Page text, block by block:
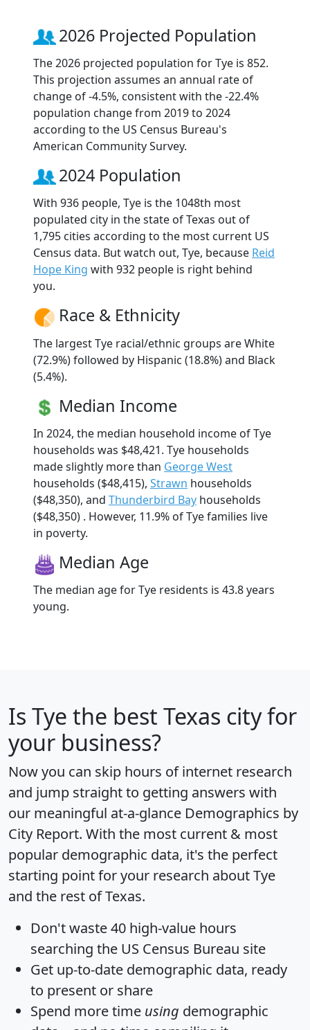
2026 Projected Population
The 2026 projected population for Tye is 852.
This projection assumes an annual rate of
change of -4.5%, consistent with the -22.4%
population change from 2019 to 2024
according to the US Census Bureau's
American Community Survey.
2024 Population
With 936 people, Tye is the 1048th most
populated city in the state of Texas out of
1,795 cities according to the most current US
Census data. But watch out, Tye, because Reid
Hope King with 932 people is right behind
you.
Race & Ethnicity
The largest Tye racial/ethnic groups are White
(72.9%) followed by Hispanic (18.8%) and Black
(5.4%).
Median Income
In 2024, the median household income of Tye
households was $48,421. Tye households
made slightly more than George West
households ($48,415), Strawn households
($48,350), and Thunderbird Bay households
($48,350) . However, 11.9% of Tye families live
in poverty.
Median Age
The median age for Tye residents is 43.8 years
young.
Is Tye the best Texas city for
your business?
Now you can skip hours of internet research
and jump straight to getting answers with
our meaningful at-a-glance Demographics by
City Report. With the most current & most
popular demographic data, it's the perfect
starting point for your research about Tye
and the rest of Texas.
Don't waste 40 high-value hours
searching the US Census Bureau site
Get up-to-date demographic data, ready
to present or share
Spend more time using demographic